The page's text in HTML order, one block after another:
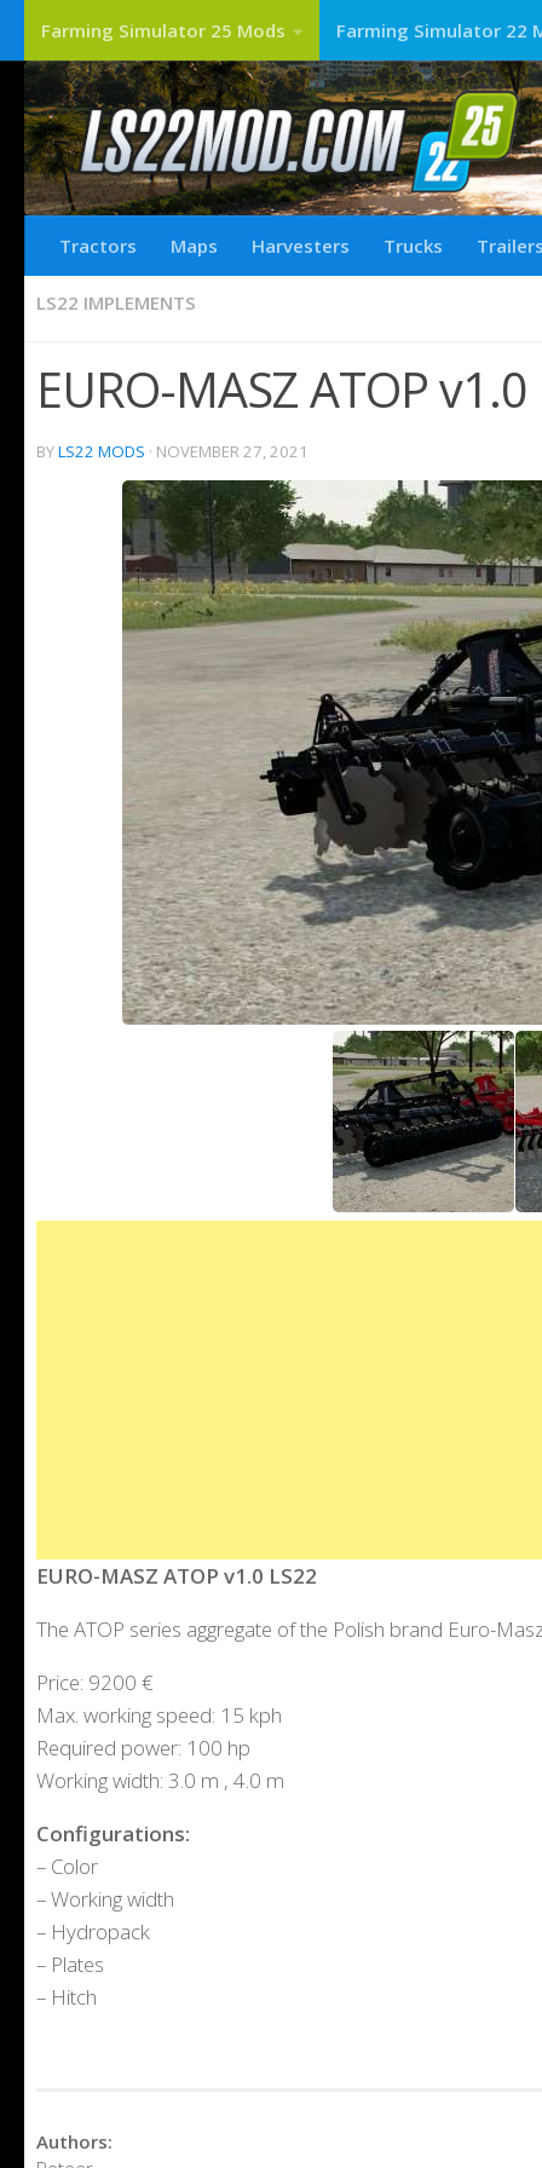
Farming Simulator 25 Mods Farming Simulator 22
Tractors Maps Harvesters Trucks
LS22 IMPLEMENTS
EURO-MASZ ATOP
BYLS22 MODS · NOVEMBER 27, 2021
EURO-MASZ ATOP v1.0 LS22
The ATOP series aggregate of the Polish brand Euro-
Price: 9200 €
Max. working speed: 15 kph
Required power: 100 hp
Working width: 3.0 m , 4.0 m
Configurations:
– Color
– Working width
– Hydropack
– Plates
– Hitch
Authors: